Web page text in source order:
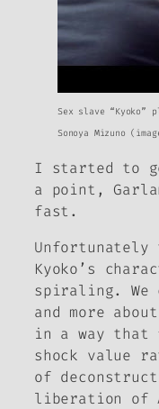
Sex slave “Kyoko”
Sonoya Mizuno
I started to
a point,
fast.
Kyoko’s
spiraling. We
and more
in a way that
shock value
of
liberation of